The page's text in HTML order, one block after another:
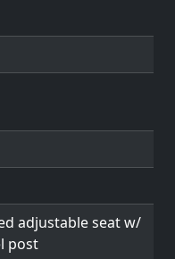
adjustable seat w/
post